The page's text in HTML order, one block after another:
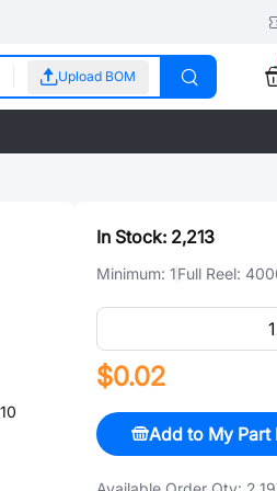
Upload BOM
In Stock: 2,213
Minimum: 1Full Reel:
$0.02
Add to My Part